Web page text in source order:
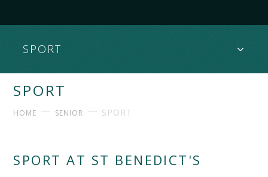
SPORT
SPORT
HOME SENIOR SPORT
SPORT AT ST BENEDICT'S